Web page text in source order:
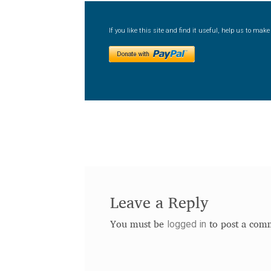
If you like this site and find it useful, help us to
Leave a Reply
You must be logged in to post a